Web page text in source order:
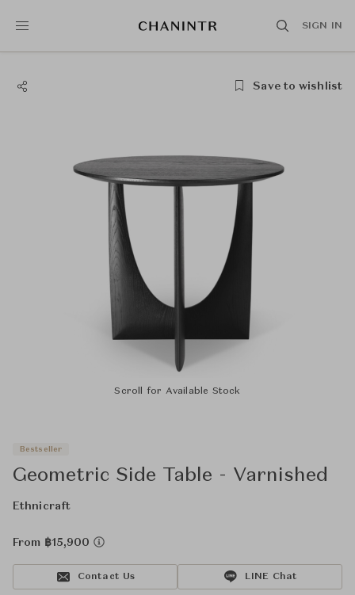
SIGN IN
Save to wishlist
Scroll for Available Stock
Bestseller
Geometric Side Table - Varnished
Ethnicraft
From ฿15,900
Contact Us LINE Chat